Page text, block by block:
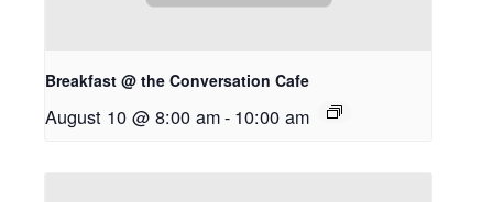
Breakfast @ the Conversation Cafe
August 10 @ 8:00 am- 10:00 am